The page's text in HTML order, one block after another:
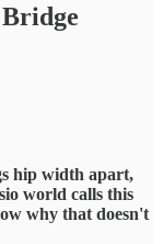
hip width apart,
world calls this
why that doesn't